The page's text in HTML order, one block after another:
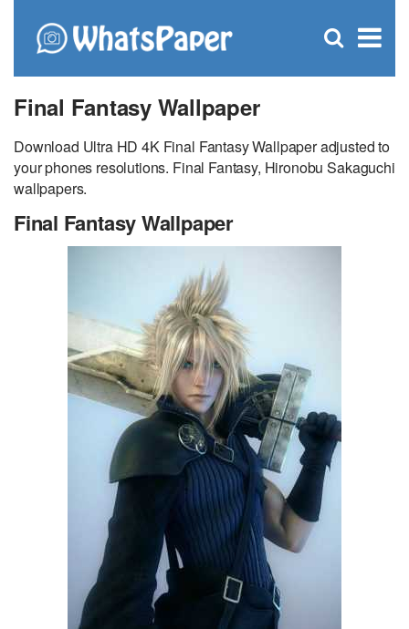
×
Open
Final Fantasy Wallpaper
Download Ultra HD 4K Final Fantasy Wallpaper adjusted to
your phones resolutions. Final Fantasy, Hironobu Sakaguchi
wallpapers.
Final Fantasy Wallpaper